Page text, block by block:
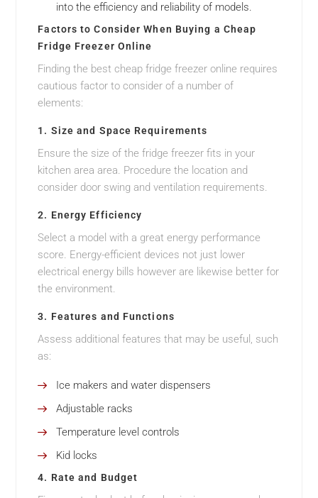
into the efficiency and reliability of models.
Factors to Consider When Buying a Cheap
Fridge Freezer Online
Finding the best cheap fridge freezer online requires
cautious factor to consider of a number of
elements:
1. Size and Space Requirements
Ensure the size of the fridge freezer fits in your
kitchen area area. Procedure the location and
consider door swing and ventilation requirements.
2. Energy Efficiency
Select a model with a great energy performance
score. Energy-efficient devices not just lower
electrical energy bills however are likewise better for
the environment.
3. Features and Functions
Assess additional features that may be useful, such
as:
Ice makers and water dispensers
Adjustable racks
Temperature level controls
Kid locks
4. Rate and Budget